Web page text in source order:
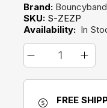
Brand: Bouncyband
SKU: S-ZEZP
Availability: In
FREE